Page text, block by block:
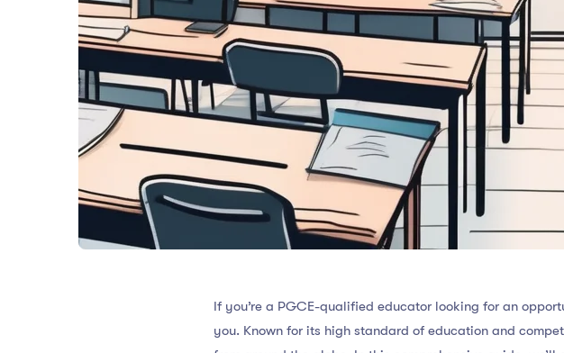
If you’re a PGCE-qualified educator looking for an
you. Known for its high standard of education and